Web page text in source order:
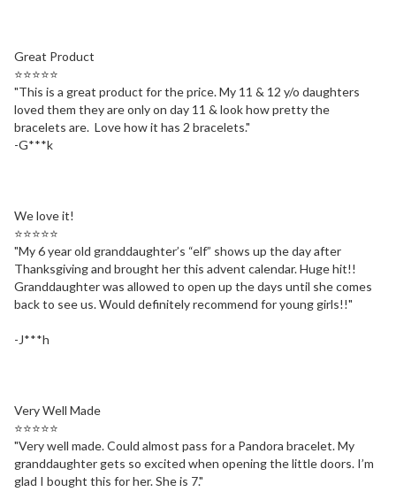
Great Product
⭐⭐⭐⭐⭐
"This is a great product for the price. My 11 & 12 y/o daughters
loved them they are only on day 11 & look how pretty the
bracelets are. Love how it has 2 bracelets."
-G***k
We love it!
⭐⭐⭐⭐⭐
"My 6 year old granddaughter’s “elf” shows up the day after
Thanksgiving and brought her this advent calendar. Huge hit!!
Granddaughter was allowed to open up the days until she comes
back to see us. Would definitely recommend for young girls!!"
-J***h
Very Well Made
⭐⭐⭐⭐⭐
"Very well made. Could almost pass for a Pandora bracelet. My
granddaughter gets so excited when opening the little doors. I’m
glad I bought this for her. She is 7."